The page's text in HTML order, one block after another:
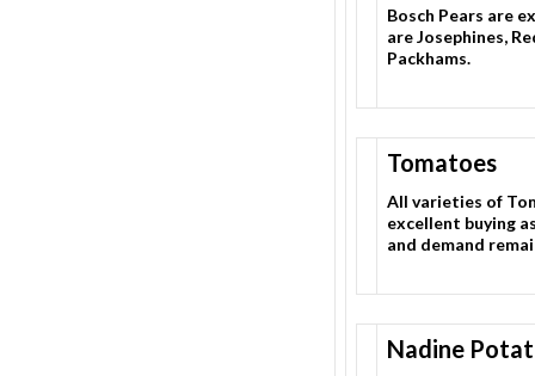
Bosch Pears are
are Josephines,
Packhams.
Tomatoes
All varieties of
excellent buying
and demand
Nadine